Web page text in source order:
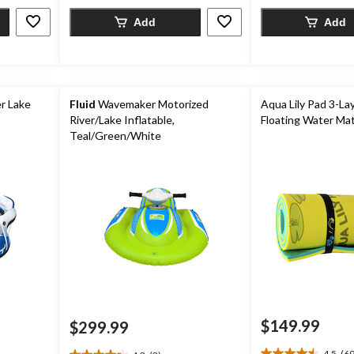
114
Add
4
Add
Lake Fluid Wavemaker Motorized
River/Lake Inflatable,
Teal/Green/White
$299.99
Aqua Lily Pad 3-
Floating Water
$149.99